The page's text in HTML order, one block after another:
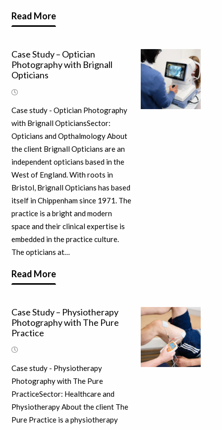
Read More
Case Study – Optician
Photography with Brignall
Opticians
Case study - Optician Photography
with Brignall OpticiansSector:
Opticians and Opthalmology About
the client Brignall Opticians are an
independent opticians based in the
West of England. With roots in
Bristol, Brignall Opticians has based
itself in Chippenham since 1971. The
practice is a bright and modern
space and their clinical expertise is
embedded in the practice culture.
The opticians at…
Read More
Case Study – Physiotherapy
Photography with The Pure
Practice
Case study - Physiotherapy
Photography with The Pure
PracticeSector: Healthcare and
Physiotherapy About the client The
Pure Practice is a physiotherapy